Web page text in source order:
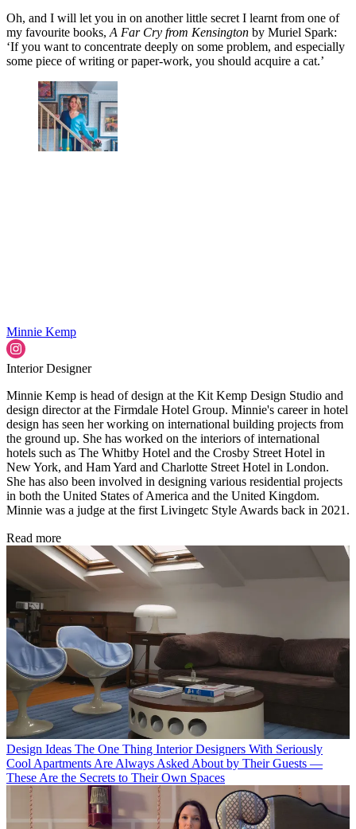
Oh, and I will let you in on another little secret I learnt from one of
my favourite books, A Far Cry from Kensington by Muriel Spark:
‘If you want to concentrate deeply on some problem, and especially
some piece of writing or paper-work, you should acquire a cat.’
Minnie Kemp
Interior Designer
Minnie Kemp is head of design at the Kit Kemp Design Studio and
design director at the Firmdale Hotel Group. Minnie's career in hotel
design has seen her working on international building projects from
the ground up. She has worked on the interiors of international
hotels such as The Whitby Hotel and the Crosby Street Hotel in
New York, and Ham Yard and Charlotte Street Hotel in London.
She has also been involved in designing various residential projects
in both the United States of America and the United Kingdom.
Minnie was a judge at the first Livingetc Style Awards back in 2021.
Read more
Design Ideas The One Thing Interior Designers With Seriously
Cool Apartments Are Always Asked About by Their Guests —
These Are the Secrets to Their Own Spaces